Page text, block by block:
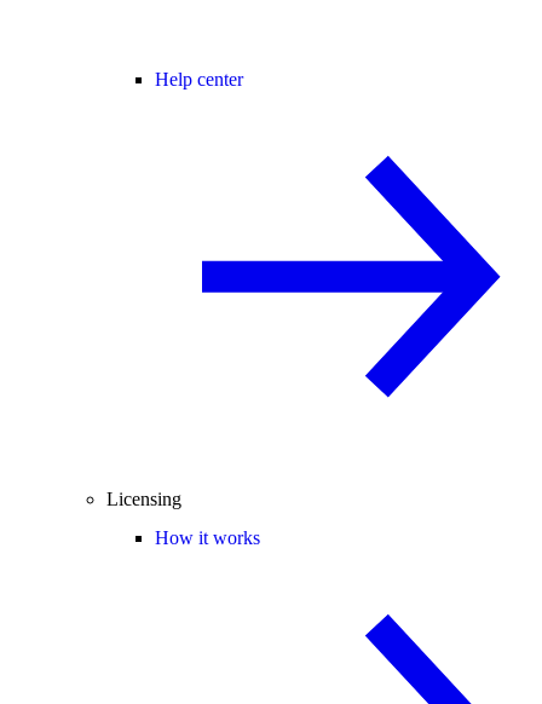
Help center
Licensing
How it works